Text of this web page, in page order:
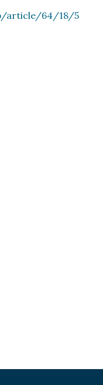
article/64/18/5